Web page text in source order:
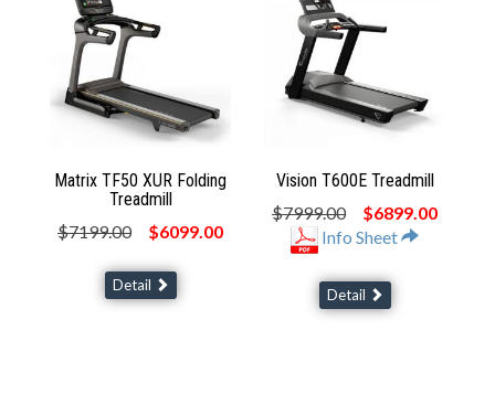
Matrix TF50 XUR Folding
Treadmill
$7199.00
$6099.00
Detail
Vision T600E Treadmill
$7999.00
$6899.00
Info Sheet
Detail